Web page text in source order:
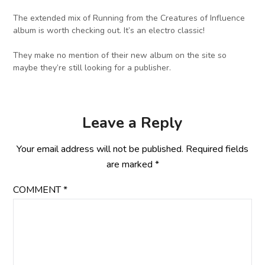
The extended mix of Running from the Creatures of Influence
album is worth checking out. It’s an electro classic!
They make no mention of their new album on the site so
maybe they’re still looking for a publisher.
Leave a Reply
Your email address will not be published. Required fields
are marked *
COMMENT*